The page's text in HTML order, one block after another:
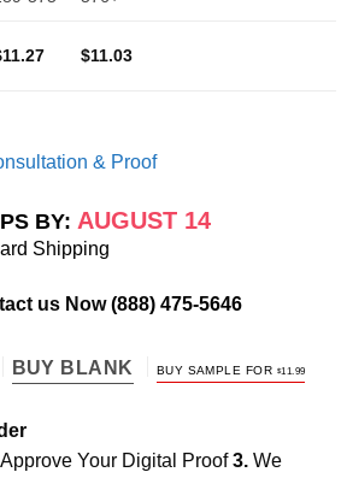
$11.03
& Proof
BY: AUGUST 14
Shipping
us Now(888) 475-5646
BUY BLANK BUY SAMPLE FOR $11.99
Approve Your Digital Proof3. We